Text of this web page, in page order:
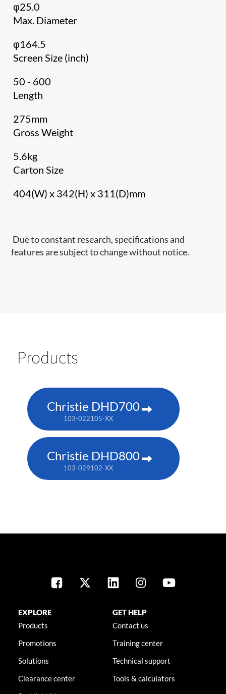
φ25.0
Max. Diameter
φ164.5
Screen Size (inch)
50 - 600
Length
275mm
Gross Weight
5.6kg
Carton Size
404(W) x 342(H) x 311(D)mm
Due to constant research, specifications and
features are subject to change without notice.
Products
Christie DHD700
103-022105-XX
Christie DHD800
103-029102-XX
EXPLORE
Products
Promotions
Solutions
Clearance center
GET HELP
Contact us
Training center
Technical support
Tools & calculators